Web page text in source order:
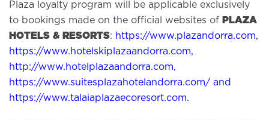
Plaza loyalty program will be applicable exclusively
to bookings made on the official websites of PLAZA
HOTELS & RESORTS: https://www.plazandorra.com,
https://www.hotelskiplazaandorra.com,
http://www.hotelplazaandorra.com,
https://www.suitesplazahotelandorra.com/ and
https://www.talaiaplazaecoresort.com.